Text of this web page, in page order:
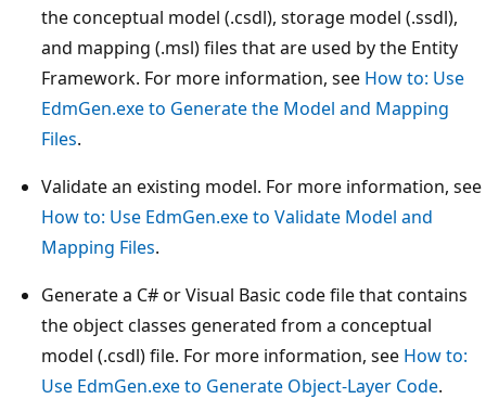
the conceptual model (.csdl), storage model (.ssdl),
and mapping (.msl) files that are used by the Entity
Framework. For more information, see How to: Use
EdmGen.exe to Generate the Model and Mapping
Files.
Validate an existing model. For more information, see
How to: Use EdmGen.exe to Validate Model and
Mapping Files.
Generate a C# or Visual Basic code file that contains
the object classes generated from a conceptual
model (.csdl) file. For more information, see How to:
Use EdmGen.exe to Generate Object-Layer Code.